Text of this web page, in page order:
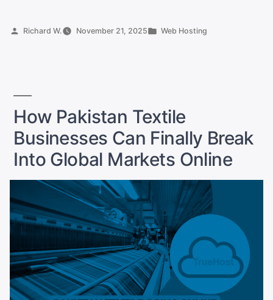
Clothing
Free
SSL
Now”
Posted
Richard W. November 21, 2025
Posted
Web Hosting
How Pakistan Textile
Businesses Can Finally Break
Into Global Markets Online